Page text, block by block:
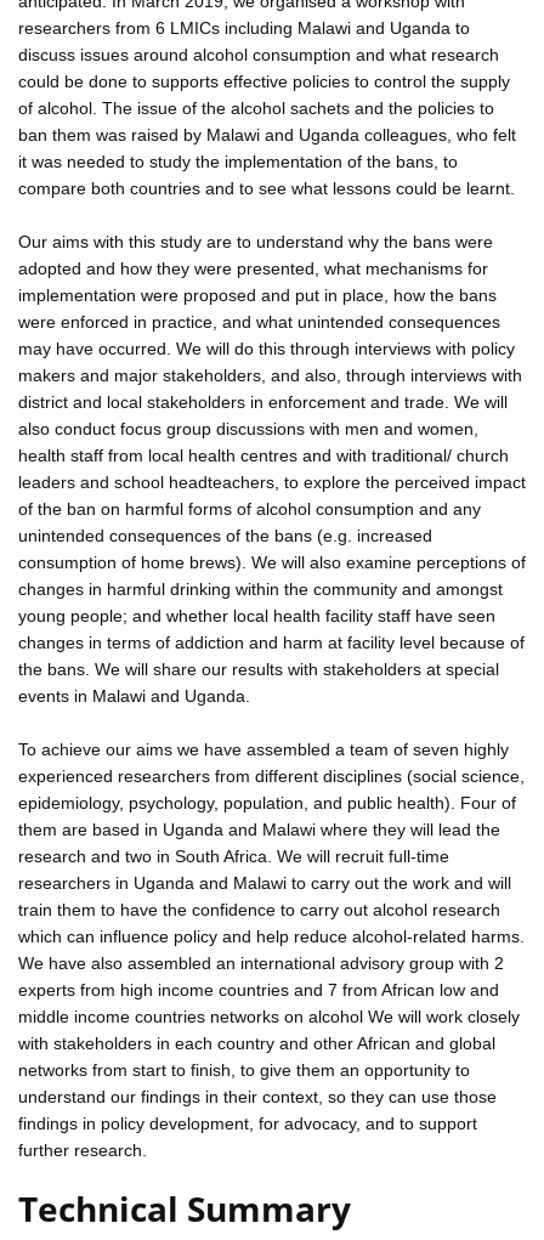
researchers from 6 LMICs including Malawi and Uganda to
discuss issues around alcohol consumption and what research
could be done to supports effective policies to control the supply
of alcohol. The issue of the alcohol sachets and the policies to
ban them was raised by Malawi and Uganda colleagues, who felt
it was needed to study the implementation of the bans, to
compare both countries and to see what lessons could be learnt.
Our aims with this study are to understand why the bans were
adopted and how they were presented, what mechanisms for
implementation were proposed and put in place, how the bans
were enforced in practice, and what unintended consequences
may have occurred. We will do this through interviews with policy
makers and major stakeholders, and also, through interviews with
district and local stakeholders in enforcement and trade. We will
also conduct focus group discussions with men and women,
health staff from local health centres and with traditional/ church
leaders and school headteachers, to explore the perceived impact
of the ban on harmful forms of alcohol consumption and any
unintended consequences of the bans (e.g. increased
consumption of home brews). We will also examine perceptions of
changes in harmful drinking within the community and amongst
young people; and whether local health facility staff have seen
changes in terms of addiction and harm at facility level because of
the bans. We will share our results with stakeholders at special
events in Malawi and Uganda.
To achieve our aims we have assembled a team of seven highly
experienced researchers from different disciplines (social science,
epidemiology, psychology, population, and public health). Four of
them are based in Uganda and Malawi where they will lead the
research and two in South Africa. We will recruit full-time
researchers in Uganda and Malawi to carry out the work and will
train them to have the confidence to carry out alcohol research
which can influence policy and help reduce alcohol-related harms.
We have also assembled an international advisory group with 2
experts from high income countries and 7 from African low and
middle income countries networks on alcohol We will work closely
with stakeholders in each country and other African and global
networks from start to finish, to give them an opportunity to
understand our findings in their context, so they can use those
findings in policy development, for advocacy, and to support
further research.
Technical Summary